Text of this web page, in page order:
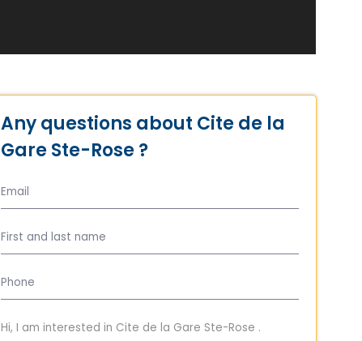
Any questions about Cite de la
Gare Ste-Rose ?